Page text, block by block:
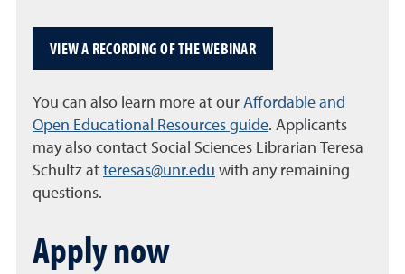
VIEW A RECORDING OF THE WEBINAR
You can also learn more at our Affordable and
Open Educational Resources guide. Applicants
may also contact Social Sciences Librarian Teresa
Schultz at teresas@unr.edu with any remaining
questions.
Apply now